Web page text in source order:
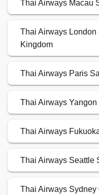
Thai Airways Macau
Thai Airways London
Kingdom
Thai Airways Paris
Thai Airways
Thai Airways
Thai Airways Seattle
Thai Airways Sydney